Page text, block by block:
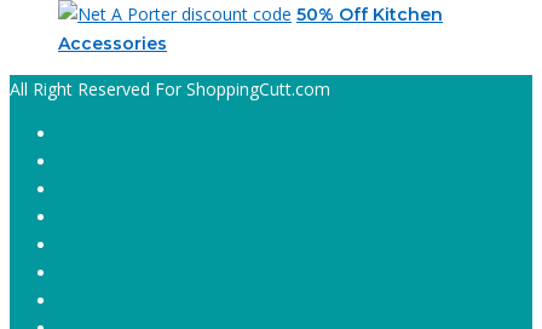
50% Off Kitchen
Accessories
All Right Reserved For ShoppingCutt.com